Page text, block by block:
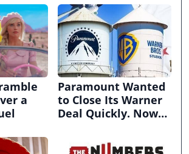
a
Paramount Wanted
to Close Its Warner
Deal Quickly. Now